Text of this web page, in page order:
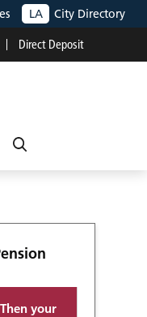
LA City Directory
Direct Deposit
Then your